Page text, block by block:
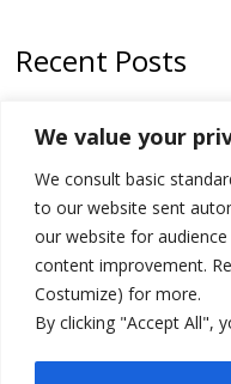
We value your
We consult basic
to our website sent
our website for
content improvement.
Costumize) for more.
By clicking "Accept All",
Recent Posts
Kosovo prosecution indicts
of Banjska gunmen
Serbia’s President says
“few days or weeks”
hydrogen production, the